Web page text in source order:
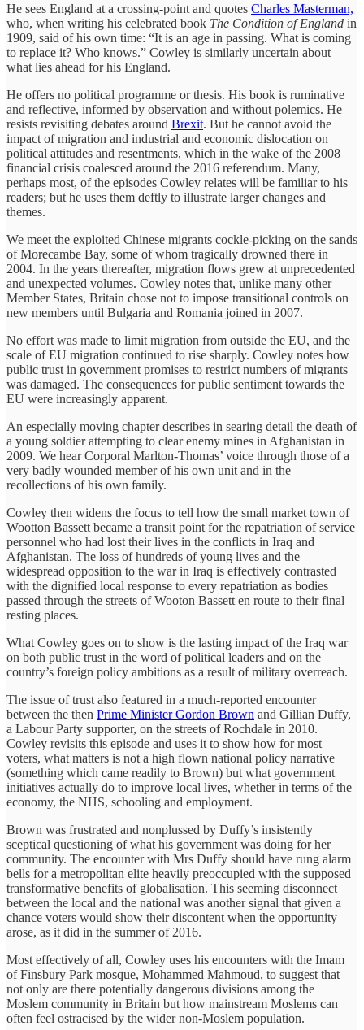
He sees England at a crossing-point and quotes Charles Masterman,
who, when writing his celebrated book The Condition of England in
1909, said of his own time: “It is an age in passing. What is coming
to replace it? Who knows.” Cowley is similarly uncertain about
what lies ahead for his England.
He offers no political programme or thesis. His book is ruminative
and reflective, informed by observation and without polemics. He
resists revisiting debates around Brexit. But he cannot avoid the
impact of migration and industrial and economic dislocation on
political attitudes and resentments, which in the wake of the 2008
financial crisis coalesced around the 2016 referendum. Many,
perhaps most, of the episodes Cowley relates will be familiar to his
readers; but he uses them deftly to illustrate larger changes and
themes.
We meet the exploited Chinese migrants cockle-picking on the sands
of Morecambe Bay, some of whom tragically drowned there in
2004. In the years thereafter, migration flows grew at unprecedented
and unexpected volumes. Cowley notes that, unlike many other
Member States, Britain chose not to impose transitional controls on
new members until Bulgaria and Romania joined in 2007.
No effort was made to limit migration from outside the EU, and the
scale of EU migration continued to rise sharply. Cowley notes how
public trust in government promises to restrict numbers of migrants
was damaged. The consequences for public sentiment towards the
EU were increasingly apparent.
An especially moving chapter describes in searing detail the death of
a young soldier attempting to clear enemy mines in Afghanistan in
2009. We hear Corporal Marlton-Thomas’ voice through those of a
very badly wounded member of his own unit and in the
recollections of his own family.
Cowley then widens the focus to tell how the small market town of
Wootton Bassett became a transit point for the repatriation of service
personnel who had lost their lives in the conflicts in Iraq and
Afghanistan. The loss of hundreds of young lives and the
widespread opposition to the war in Iraq is effectively contrasted
with the dignified local response to every repatriation as bodies
passed through the streets of Wooton Bassett en route to their final
resting places.
What Cowley goes on to show is the lasting impact of the Iraq war
on both public trust in the word of political leaders and on the
country’s foreign policy ambitions as a result of military overreach.
The issue of trust also featured in a much-reported encounter
between the then Prime Minister Gordon Brown and Gillian Duffy,
a Labour Party supporter, on the streets of Rochdale in 2010.
Cowley revisits this episode and uses it to show how for most
voters, what matters is not a high flown national policy narrative
(something which came readily to Brown) but what government
initiatives actually do to improve local lives, whether in terms of the
economy, the NHS, schooling and employment.
Brown was frustrated and nonplussed by Duffy’s insistently
sceptical questioning of what his government was doing for her
community. The encounter with Mrs Duffy should have rung alarm
bells for a metropolitan elite heavily preoccupied with the supposed
transformative benefits of globalisation. This seeming disconnect
between the local and the national was another signal that given a
chance voters would show their discontent when the opportunity
arose, as it did in the summer of 2016.
Most effectively of all, Cowley uses his encounters with the Imam
of Finsbury Park mosque, Mohammed Mahmoud, to suggest that
not only are there potentially dangerous divisions among the
Moslem community in Britain but how mainstream Moslems can
often feel ostracised by the wider non-Moslem population.